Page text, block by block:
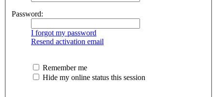
Password:
I forgot my password
Resend activation email
Remember me
Hide my online status this session